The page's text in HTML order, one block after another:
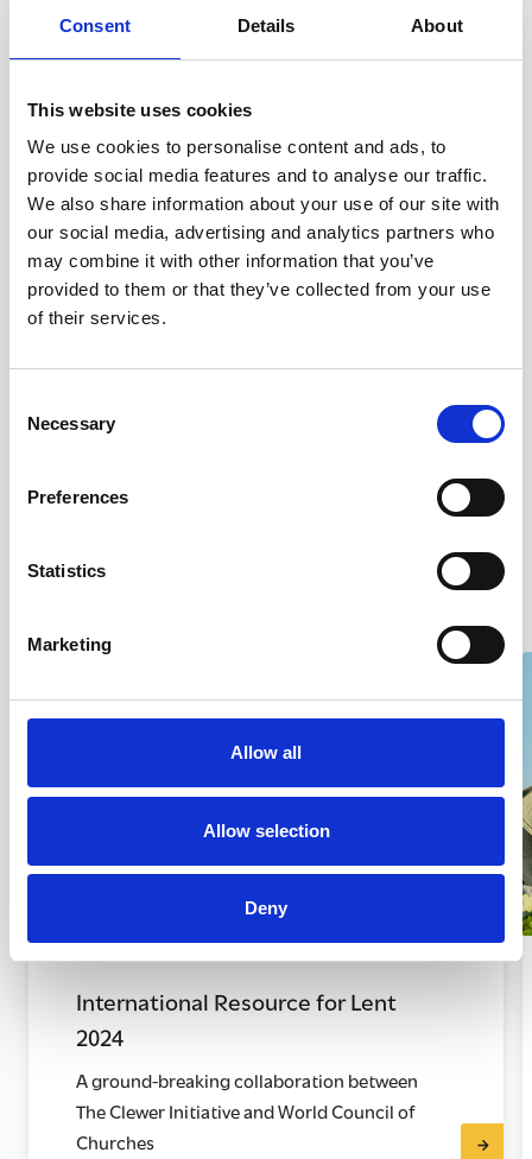
Consent Details About
This website uses cookies
We use cookies to personalise content and ads, to
provide social media features and to analyse our traffic.
We also share information about your use of our site with
our social media, advertising and analytics partners who
may combine it with other information that you’ve
provided to them or that they’ve collected from your use
of their services.
Selection
Necessary
Preferences
Statistics
Marketing
Allow all
Allow selection
Deny
• A perceived lack of options – workers described not
about other jobs or how to find other jobs, not having
transport to other jobs, and personal circumstances
All of the above has resulted in the normalisation of
exploitative work practices. This research centres on the
garment industry in Leicester but many of its
observations and recommendations could apply
worldwide.
This article was initially published in week 1 of True
Freedom, our new Lent resource. The course looks at
the church can help protect vulnerable people from
International Resource for Lent
2024
A ground-breaking collaboration between
The Clewer Initiative and World Council of
Churches